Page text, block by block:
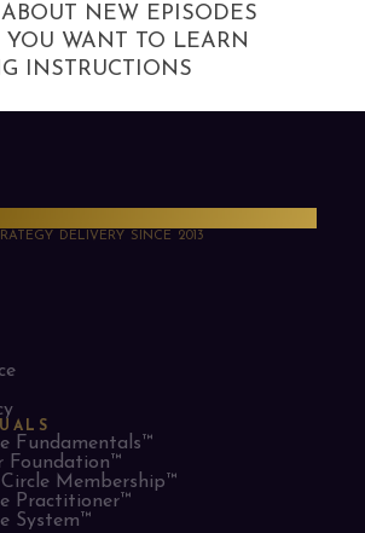
NEW EPISODES
WANT TO LEARN
INSTRUCTIONS
DELIVERY SINCE 2013
Fundamentals™
Foundation™
Circle Membership™
Practitioner™
System™